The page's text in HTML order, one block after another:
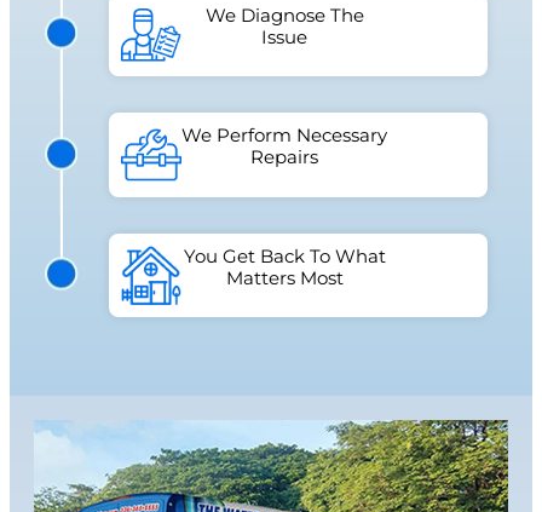
We Diagnose The
Issue
We Perform Necessary
Repairs
You Get Back To What
Matters Most